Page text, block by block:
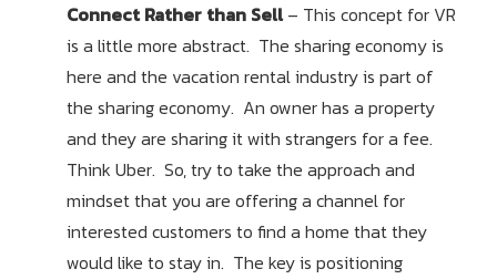
Connect Rather than Sell– This concept for VR
is a little more abstract. The sharing economy is
here and the vacation rental industry is part of
the sharing economy. An owner has a property
and they are sharing it with strangers for a fee.
Think Uber. So, try to take the approach and
mindset that you are offering a channel for
interested customers to find a home that they
would like to stay in. The key is positioning